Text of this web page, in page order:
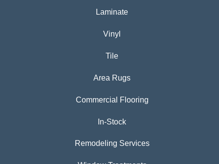
Laminate
Vinyl
Tile
Area Rugs
Commercial Flooring
In-Stock
Remodeling Services